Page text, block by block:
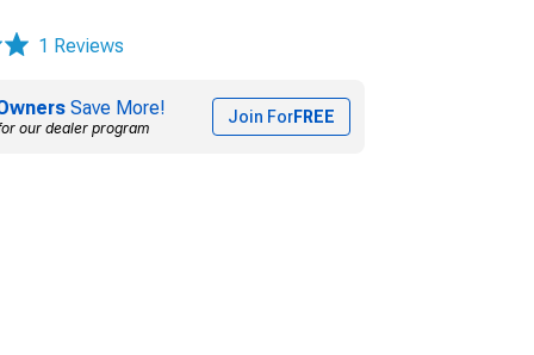
1 Reviews
Save More!
our dealer program
Join ForFREE